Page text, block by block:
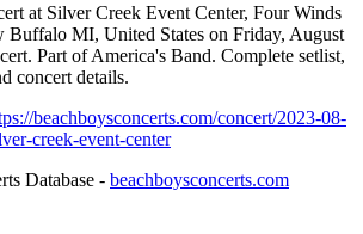
at Silver Creek Event Center, Four Winds
Buffalo MI, United States on Friday, August
Part of America's Band. Complete setlist,
concert details.
beachboysconcerts.com/concert/2023-08-
creek-event-center
Database - beachboysconcerts.com